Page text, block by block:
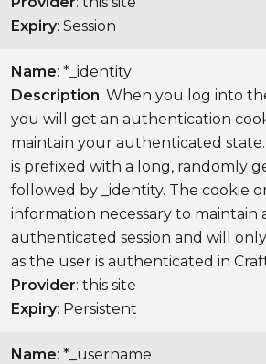
Expiry: Session
Name: *_identity
Description: When you log into
you will get an authentication
maintain your authenticated
is prefixed with a long, randomly
followed by _identity. The cookie
information necessary to maintain
authenticated session and will
as the user is authenticated in
Provider: this site
Expiry: Persistent
Name: *_username